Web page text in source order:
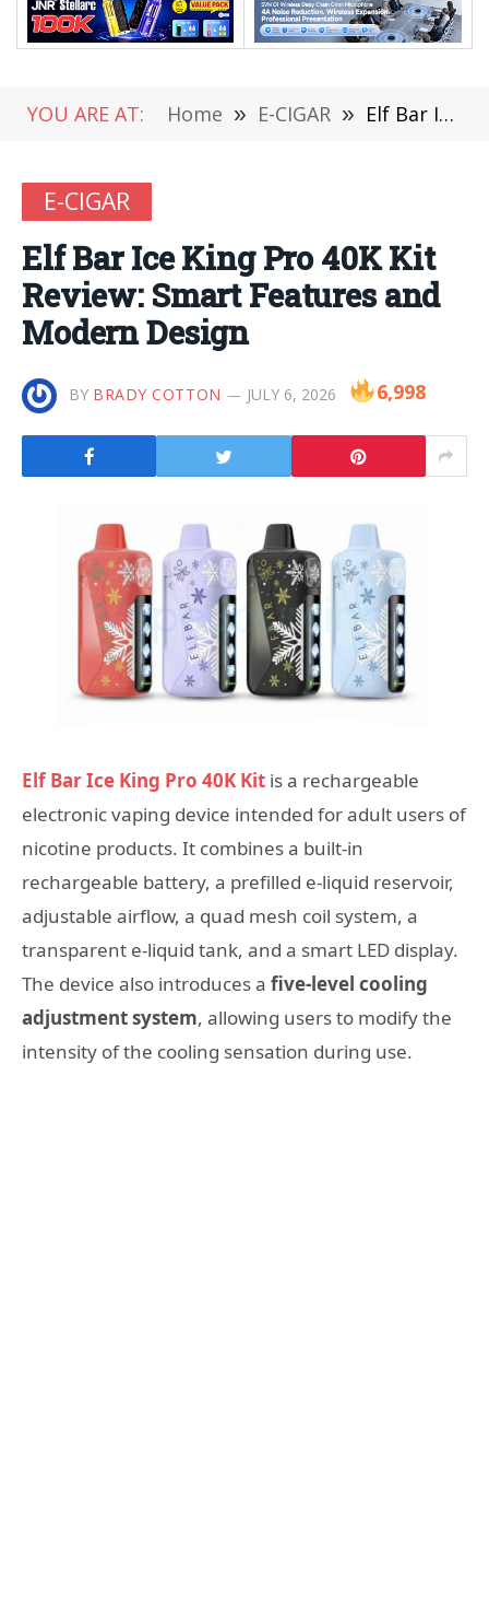
YOU ARE AT: Home » E-CIGAR » Elf Bar Ice King Pro 40K Kit Review: Smart Features and Modern Design
E-CIGAR
Elf Bar Ice King Pro 40K Kit
Review: Smart Features and
Modern Design
BY BRADY COTTON JULY 6, 2026 6,998
Elf Bar Ice King Pro 40K Kit is a rechargeable
electronic vaping device intended for adult users of
nicotine products. It combines a built-in
rechargeable battery, a prefilled e-liquid reservoir,
adjustable airflow, a quad mesh coil system, a
transparent e-liquid tank, and a smart LED display.
The device also introduces a five-level cooling
adjustment system, allowing users to modify the
intensity of the cooling sensation during use.